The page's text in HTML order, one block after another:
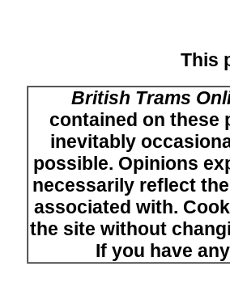
This
British Trams
contained on these
inevitably
possible. Opinions
necessarily reflect
associated with.
the site without
If you have